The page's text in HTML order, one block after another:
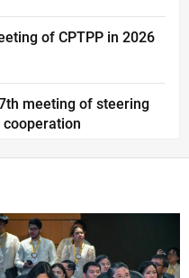
of CPTPP in 2026
meeting of steering